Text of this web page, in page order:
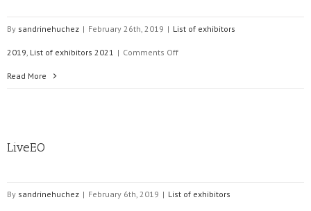
By sandrinehuchez | February 26th, 2019 | List of exhibitors
2019, List of exhibitors 2021 | Comments Offon
Read More
LiveEO
By sandrinehuchez | February 6th, 2019 | List of exhibitors